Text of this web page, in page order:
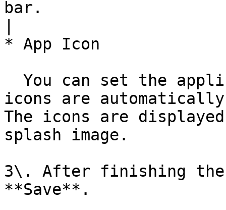
bar.
* App Icon
icons are automatically
The icons are
splash image.
3\. After finishing
**Save**.